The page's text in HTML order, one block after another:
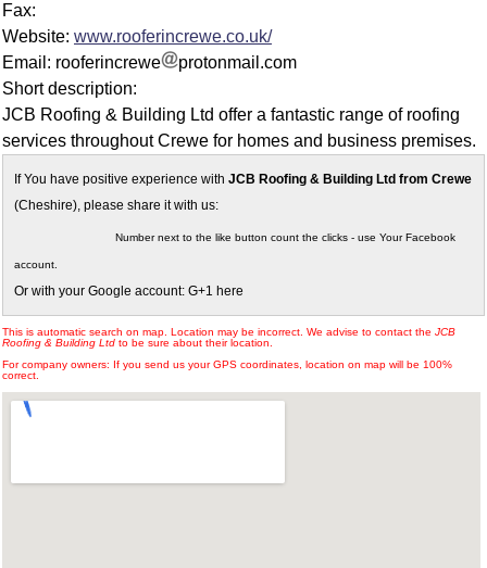
Fax:
Website: www.rooferincrewe.co.uk/
Email: rooferincrewe
protonmail.com
Short description:
JCB Roofing & Building Ltd offer a fantastic range of roofing
services throughout Crewe for homes and business premises.
If You have positive experience with JCB Roofing & Building Ltd from Crewe
(Cheshire), please share it with us:
Number next to the like button count the clicks - use Your Facebook
account.
Or with your Google account: G+1 here
This is automatic search on map. Location may be incorrect. We advise to contact the JCB
Roofing & Building Ltd to be sure about their location.
For company owners: If you send us your GPS coordinates, location on map will be 100%
correct.